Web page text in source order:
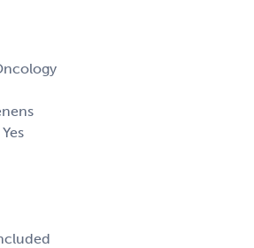
Yes